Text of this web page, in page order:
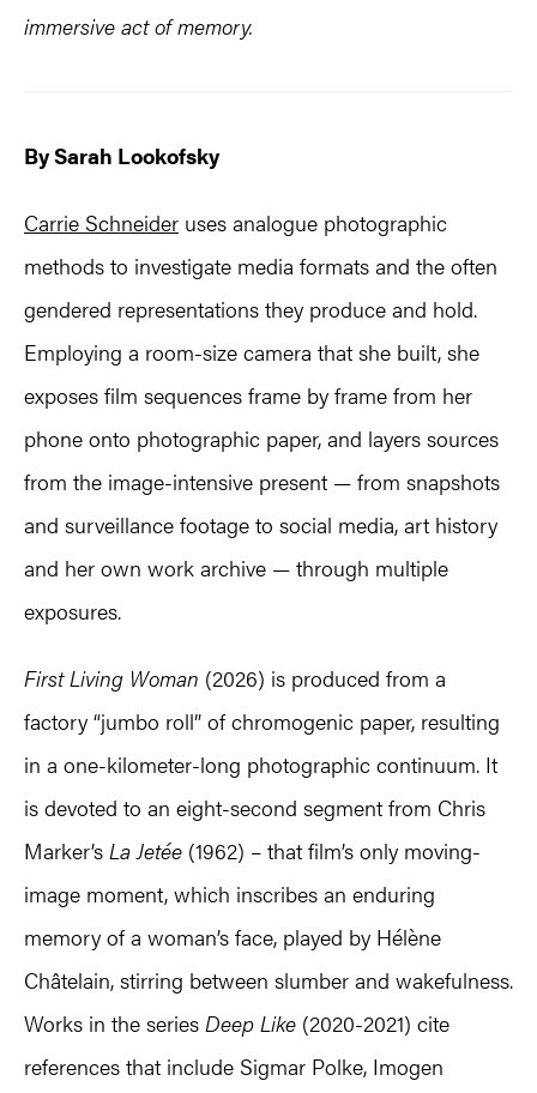
immersive act of memory.
By Sarah Lookofsky
Carrie Schneider uses analogue photographic
methods to investigate media formats and the often
gendered representations they produce and hold.
Employing a room-size camera that she built, she
exposes film sequences frame by frame from her
phone onto photographic paper, and layers sources
from the image-intensive present — from snapshots
and surveillance footage to social media, art history
and her own work archive — through multiple
exposures.
First Living Woman (2026) is produced from a
factory “jumbo roll” of chromogenic paper, resulting
in a one-kilometer-long photographic continuum. It
is devoted to an eight-second segment from Chris
Marker’s La Jetée (1962) – that film’s only moving-
image moment, which inscribes an enduring
memory of a woman’s face, played by Hélène
Châtelain, stirring between slumber and wakefulness.
Works in the series Deep Like (2020-2021) cite
references that include Sigmar Polke, Imogen